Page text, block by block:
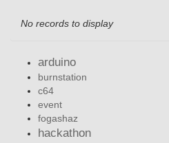
No records to display
arduino
burnstation
c64
event
fogashaz
hackathon